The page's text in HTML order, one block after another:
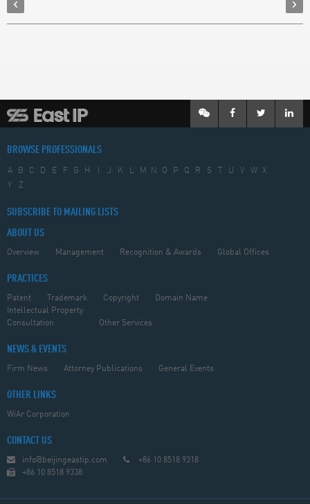
BROWSE PROFESSIONALS
A B C D E F G H J K L M N O P Q R S U V W
X
Y
Z
SUBSCRIBE TO MAILING LISTS
ABOUT US
Overview Management Recognition & Awards Global Offices
PRACTICES
Patent Trademark Copyright
Domain Name
Intellectual Property
Consultation
Other Services
NEWS & EVENTS
Firm News Attorney Publications General Events
OTHER LINKS
WiAr Corporation
CONTACT US
info@beijingeastip.com
+86 10 8518 9318
+86 10 8518 9338